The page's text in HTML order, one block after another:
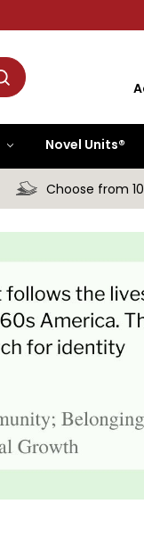
Novel Units®
Choose from